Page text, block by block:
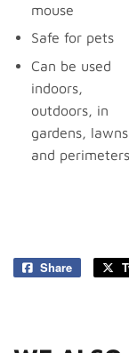
mouse
Safe for pets
Can be used
indoors,
outdoors, in
gardens, lawns,
and perimeters
Share
Share